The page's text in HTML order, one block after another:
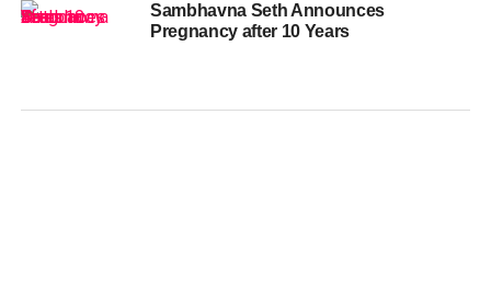
Sambhavna Seth Announces
Pregnancy after 10 Years